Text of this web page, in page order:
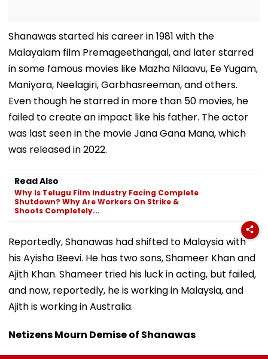
Shanawas started his career in 1981 with the
Malayalam film Premageethangal, and later starred
in some famous movies like Mazha Nilaavu, Ee Yugam,
Maniyara, Neelagiri, Garbhasreeman, and others.
Even though he starred in more than 50 movies, he
failed to create an impact like his father. The actor
was last seen in the movie Jana Gana Mana, which
was released in 2022.
Read Also
Why Is Telugu Film Industry Facing Complete
Shutdown? Why Are Workers On Strike &
Shoots Completely...
Reportedly, Shanawas had shifted to Malaysia with
his Ayisha Beevi. He has two sons, Shameer Khan and
Ajith Khan. Shameer tried his luck in acting, but failed,
and now, reportedly, he is working in Malaysia, and
Ajith is working in Australia.
Netizens Mourn Demise of Shanawas